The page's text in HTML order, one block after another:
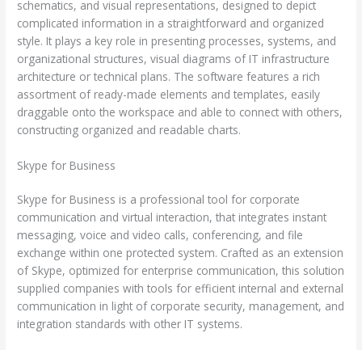
schematics, and visual representations, designed to depict
complicated information in a straightforward and organized
style. It plays a key role in presenting processes, systems, and
organizational structures, visual diagrams of IT infrastructure
architecture or technical plans. The software features a rich
assortment of ready-made elements and templates, easily
draggable onto the workspace and able to connect with others,
constructing organized and readable charts.
Skype for Business
Skype for Business is a professional tool for corporate
communication and virtual interaction, that integrates instant
messaging, voice and video calls, conferencing, and file
exchange within one protected system. Crafted as an extension
of Skype, optimized for enterprise communication, this solution
supplied companies with tools for efficient internal and external
communication in light of corporate security, management, and
integration standards with other IT systems.